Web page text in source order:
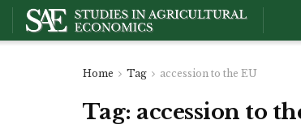
Home Tag accession to the EU
Tag: accession to